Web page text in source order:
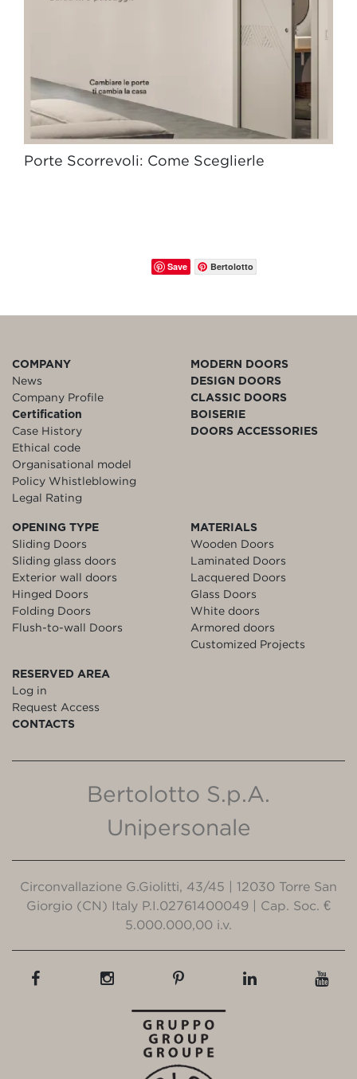
Porte Scorrevoli: Come Sceglierle
Save Bertolotto
COMPANY
News
Company Profile
Certification
Case History
Ethical code
Organisational model
Policy Whistleblowing
Legal Rating
MODERN DOORS
DESIGN DOORS
CLASSIC DOORS
BOISERIE
DOORS ACCESSORIES
OPENING TYPE
Sliding Doors
Sliding glass doors
Exterior wall doors
Hinged Doors
Folding Doors
Flush-to-wall Doors
MATERIALS
Wooden Doors
Laminated Doors
Lacquered Doors
Glass Doors
White doors
Armored doors
Customized Projects
RESERVED AREA
Log in
Request Access
CONTACTS
Bertolotto S.p.A.
Unipersonale
Circonvallazione G.Giolitti, 43/45 | 12030 Torre San
Giorgio (CN) Italy P.I.02761400049 | Cap. Soc. €
5.000.000,00 i.v.